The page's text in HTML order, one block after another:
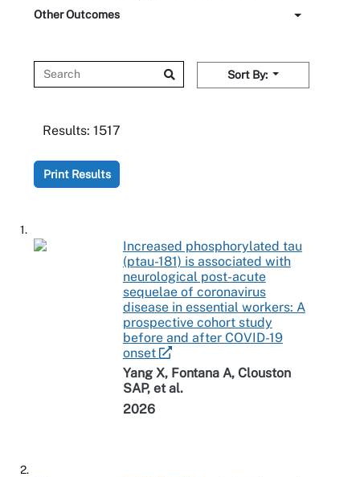
Other Outcomes
Sort By:
Results: 1517
Print Results
1.
Increased phosphorylated tau
(ptau-181) is associated with
neurological post-acute
sequelae of coronavirus
disease in essential workers: A
prospective cohort study
before and after COVID-19
onset
Yang X, Fontana A, Clouston
SAP, et al.
2026
2.